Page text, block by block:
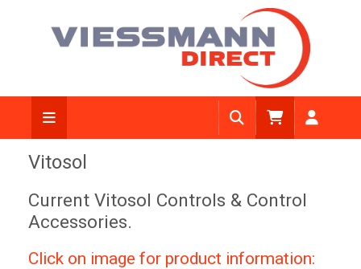
Vitosol
Current Vitosol Controls & Control
Accessories.
Click on image for product information: